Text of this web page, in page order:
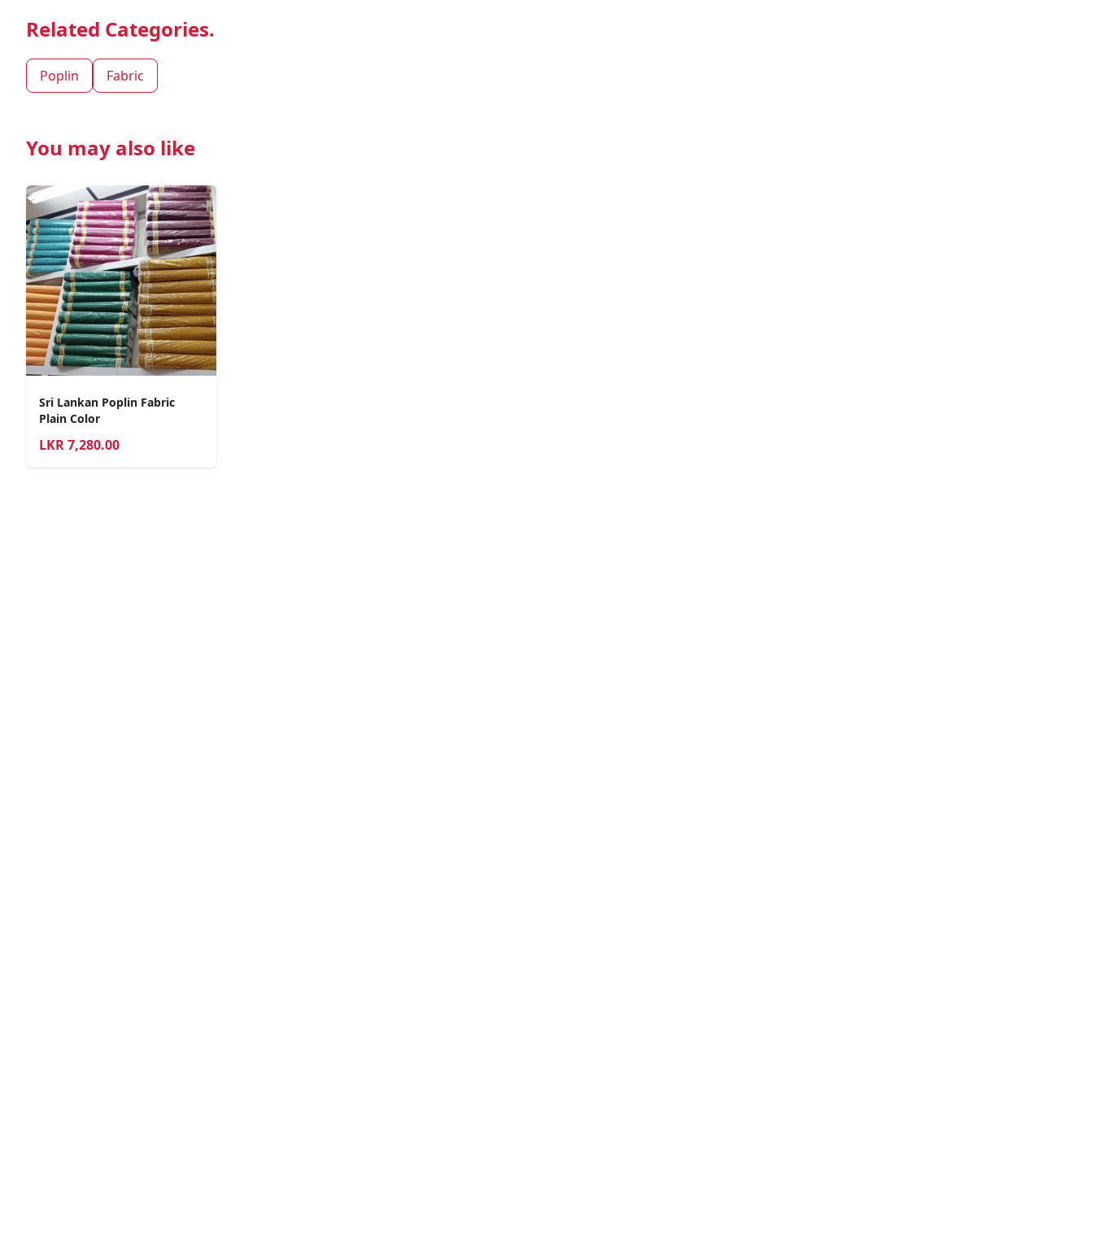
Related Categories.
Poplin Fabric
You may also like
Sri Lankan Poplin Fabric
Plain Color
LKR7,280.00